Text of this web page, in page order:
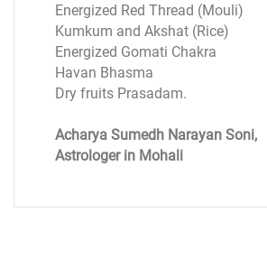
Energized Red Thread (Mouli)
Kumkum and Akshat (Rice)
Energized Gomati Chakra
Havan Bhasma
Dry fruits Prasadam.
Acharya Sumedh Narayan Soni,
Astrologer in Mohali